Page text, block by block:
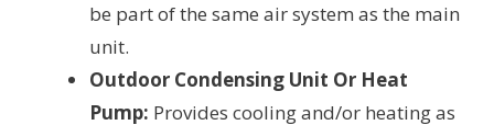
be part of the same air system as the main
unit.
Outdoor Condensing Unit Or Heat
Pump: Provides cooling and/or heating as